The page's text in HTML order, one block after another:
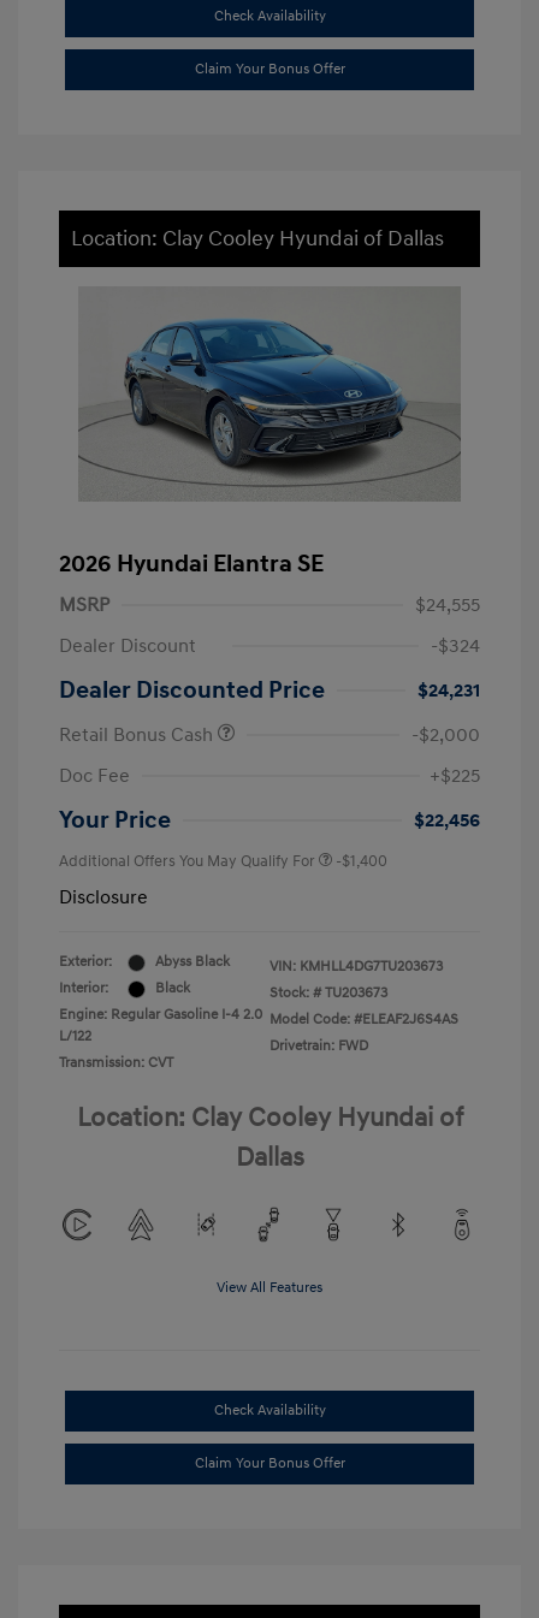
Check Availability
Claim Your Bonus Offer
Location: Clay Cooley Hyundai of Dallas
2026 Hyundai Elantra SE
MSRP
$24,555
Dealer Discount
-$324
Dealer Discounted Price
$24,231
Retail Bonus Cash
-$2,000
Doc Fee
+$225
Your Price $22,456
Additional Offers You May Qualify For -$1,400
Disclosure
Exterior:
Abyss Black
Interior:
Black
Engine: Regular Gasoline I-4 2.0
L/122
Transmission: CVT
VIN: KMHLL4DG7TU203673
Stock: # TU203673
Model Code: #ELEAF2J6S4AS
Drivetrain: FWD
Location: Clay Cooley Hyundai of
Dallas
View All Features
Check Availability
Claim Your Bonus Offer